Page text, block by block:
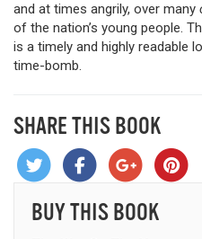
and at times angrily, over many
of the nation’s young people.
is a timely and highly readable
time-bomb.
SHARE THIS BOOK
BUY THIS BOOK